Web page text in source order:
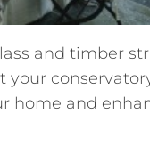
and timber
and